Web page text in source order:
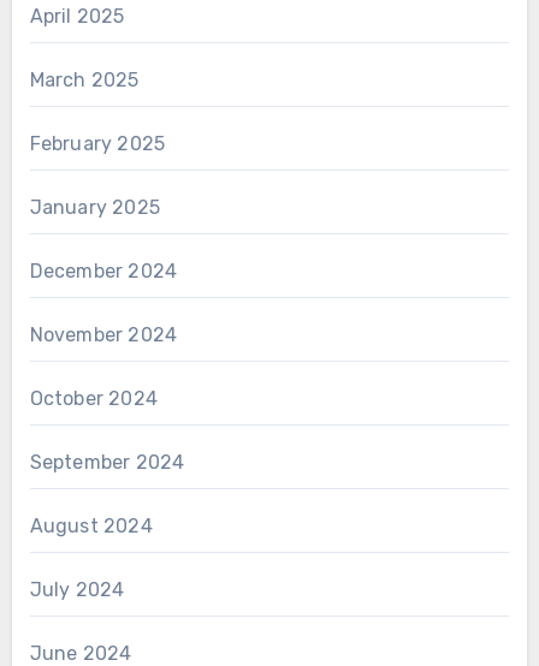
April 2025
March 2025
February 2025
January 2025
December 2024
November 2024
October 2024
September 2024
August 2024
July 2024
June 2024